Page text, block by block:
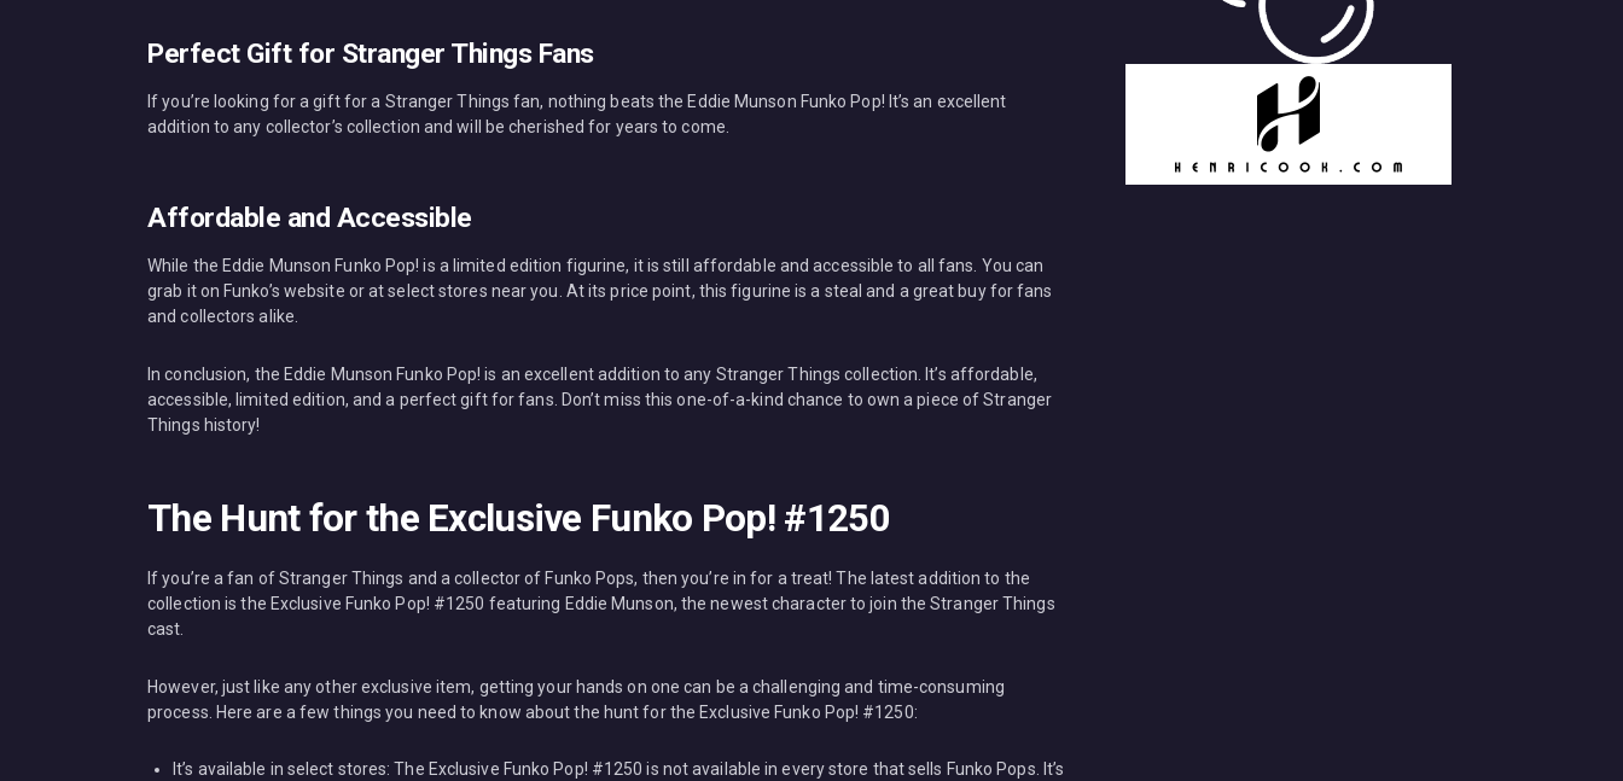
Perfect Gift for Stranger Things Fans
If you’re looking for a gift for a Stranger Things fan, nothing beats the Eddie Munson Funko Pop! It’s an excellent
addition to any collector’s collection and will be cherished for years to come.
Affordable and Accessible
While the Eddie Munson Funko Pop! is a limited edition figurine, it is still affordable and accessible to all fans. You can
grab it on Funko’s website or at select stores near you. At its price point, this figurine is a steal and a great buy for fans
and collectors alike.
In conclusion, the Eddie Munson Funko Pop! is an excellent addition to any Stranger Things collection. It’s affordable,
accessible, limited edition, and a perfect gift for fans. Don’t miss this one-of-a-kind chance to own a piece of Stranger
Things history!
The Hunt for the Exclusive Funko Pop! #1250
If you’re a fan of Stranger Things and a collector of Funko Pops, then you’re in for a treat! The latest addition to the
collection is the Exclusive Funko Pop! #1250 featuring Eddie Munson, the newest character to join the Stranger Things
cast.
However, just like any other exclusive item, getting your hands on one can be a challenging and time-consuming
process. Here are a few things you need to know about the hunt for the Exclusive Funko Pop! #1250:
It’s available in select stores: The Exclusive Funko Pop! #1250 is not available in every store that sells Funko Pops. It’s